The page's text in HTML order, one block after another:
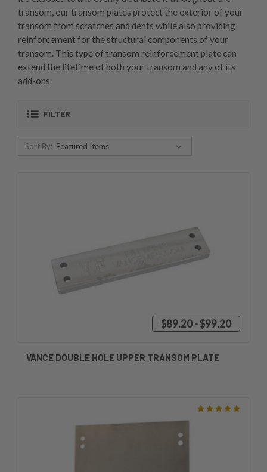
transom, our transom plates protect the exterior of your
transom from scratches and dents while also providing
reinforcement for the structural components of your
transom. This type of transom reinforcement plate can
extend the lifetime of both your transom and any of its
add-ons.
FILTER
Sort By:
$89.20 - $99.20
VANCE DOUBLE HOLE UPPER TRANSOM PLATE